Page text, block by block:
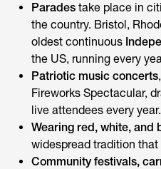
Parades take place in
the country. Bristol,
oldest continuous
the US, running every
Patriotic music concerts
Fireworks Spectacular,
live attendees every year.
Wearing red, white, and
widespread tradition
Community festivals,